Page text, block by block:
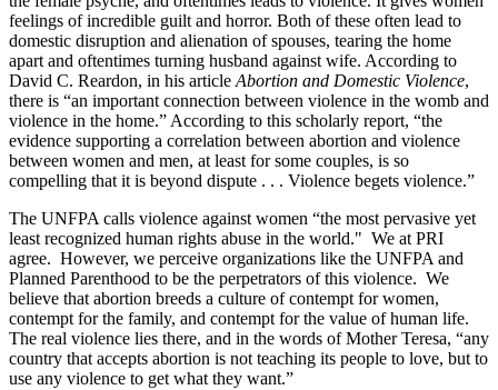
feelings of incredible guilt and horror. Both of these often lead to
domestic disruption and alienation of spouses, tearing the home
apart and oftentimes turning husband against wife. According to
David C. Reardon, in his article Abortion and Domestic Violence,
there is “an important connection between violence in the womb and
violence in the home.” According to this scholarly report, “the
evidence supporting a correlation between abortion and violence
between women and men, at least for some couples, is so
compelling that it is beyond dispute . . . Violence begets violence.”
The UNFPA calls violence against women “the most pervasive yet
least recognized human rights abuse in the world." We at PRI
agree. However, we perceive organizations like the UNFPA and
Planned Parenthood to be the perpetrators of this violence. We
believe that abortion breeds a culture of contempt for women,
contempt for the family, and contempt for the value of human life.
The real violence lies there, and in the words of Mother Teresa, “any
country that accepts abortion is not teaching its people to love, but to
use any violence to get what they want.”